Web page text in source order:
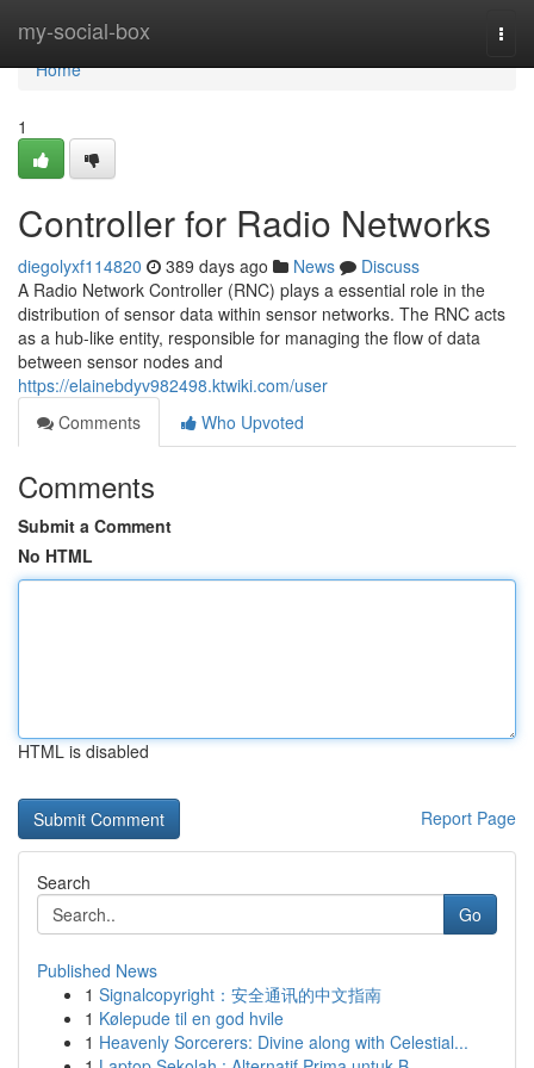
my-social-box
Home
Home
1
Controller for Radio Networks
diegolyxf114820 389 days ago News
Discuss
A Radio Network Controller (RNC) plays a essential role in the
distribution of sensor data within sensor networks. The RNC acts
as a hub-like entity, responsible for managing the flow of data
between sensor nodes and
https://elainebdyv982498.ktwiki.com/user
Comments
Who Upvoted
Comments
Submit a Comment
No HTML
HTML is disabled
Report Page
Search
Go
Published News
1 Signalcopyright：安全通讯的中文指南
1 Kølepude til en god hvile
1 Heavenly Sorcerers: Divine along with Celestial...